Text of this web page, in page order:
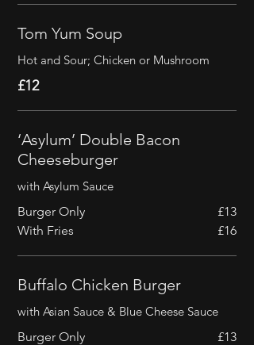
Tom Yum Soup
Hot and Sour; Chicken or Mushroom
£12
‘Asylum’ Double Bacon
Cheeseburger
with Asylum Sauce
Burger Only
£13
With Fries
£16
Buffalo Chicken Burger
with Asian Sauce & Blue Cheese Sauce
Burger Only
£13